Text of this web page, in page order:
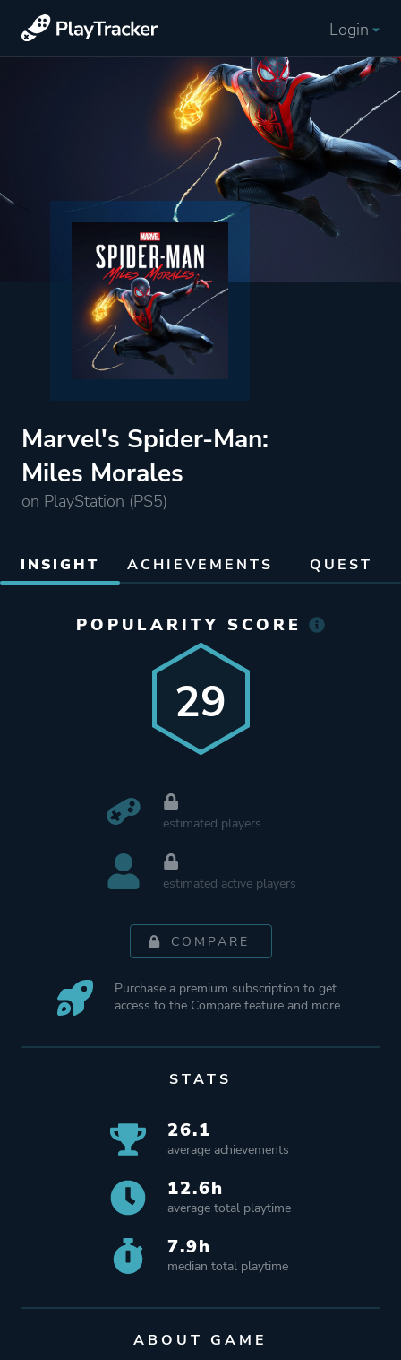
Login
Marvel's Spider-Man:
Miles Morales
on PlayStation (PS5)
INSIGHT ACHIEVEMENTS QUEST
POPULARITY SCORE
29
estimated players
estimated active players
COMPARE
Purchase a premium subscription to get
access to the Compare feature and more.
STATS
26.1
average achievements
12.6h
average total playtime
7.9h
median total playtime
ABOUT GAME